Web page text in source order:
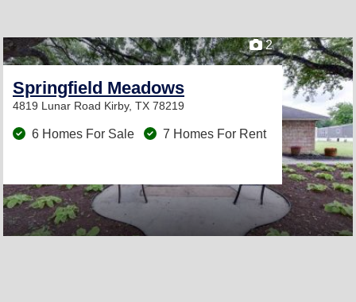
2
Springfield Meadows
4819 Lunar Road Kirby, TX 78219
6 Homes For Sale 7 Homes For Rent